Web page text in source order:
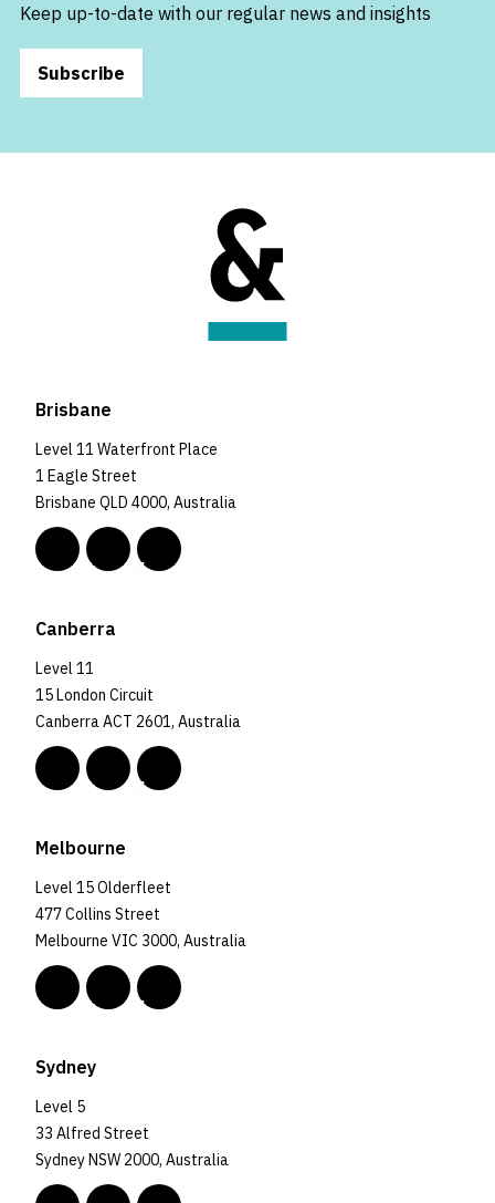
Keep up-to-date with our regular news and insights
Subscribe
Brisbane
Level 11 Waterfront Place
1 Eagle Street
Brisbane QLD 4000, Australia
Canberra
Level 11
15 London Circuit
Canberra ACT 2601, Australia
Melbourne
Level 15 Olderfleet
477 Collins Street
Melbourne VIC 3000, Australia
Sydney
Level 5
33 Alfred Street
Sydney NSW 2000, Australia